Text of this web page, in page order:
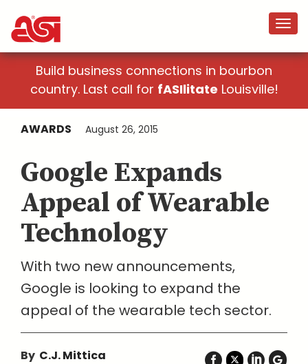
Build business connections in bourbon
country. Last call for fASIlitate Louisville!
AWARDS August 26, 2015
Google Expands
Appeal of Wearable
Technology
With two new announcements,
Google is looking to expand the
appeal of the wearable tech sector.
By C.J. Mittica